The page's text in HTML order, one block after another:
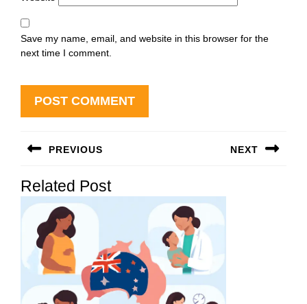
Save my name, email, and website in this browser for the
next time I comment.
navigation
PREVIOUS
post:
NEXT
Related Post